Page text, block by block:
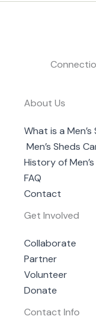
About Us
What is a Men’s
Men’s Sheds
History of
FAQ
Contact
Get Involved
Collaborate
Partner
Volunteer
Donate
Contact Info